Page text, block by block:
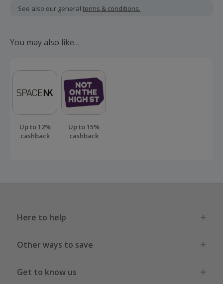
new member incentive including sign ups bonuses.
order.
See also our general terms & conditions.
You may also like…
Up to 12%
cashback
Up to 15%
cashback
Here to help
Other ways to save
Get to know us